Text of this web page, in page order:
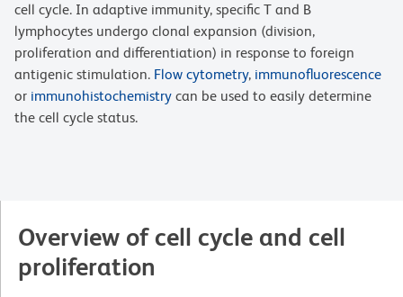
cell cycle. In adaptive immunity, specific T and B
lymphocytes undergo clonal expansion (division,
proliferation and differentiation) in response to foreign
antigenic stimulation. Flow cytometry, immunofluorescence
or immunohistochemistry can be used to easily determine
the cell cycle status.
Overview of cell cycle and cell
proliferation